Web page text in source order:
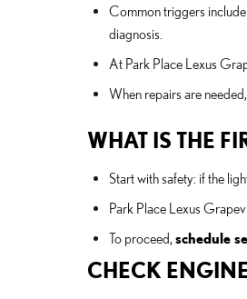
Common triggers
diagnosis.
At Park Place Lexus
When repairs are
WHAT IS THE
Start with safety: if the
Park Place Lexus
To proceed, schedule
CHECK